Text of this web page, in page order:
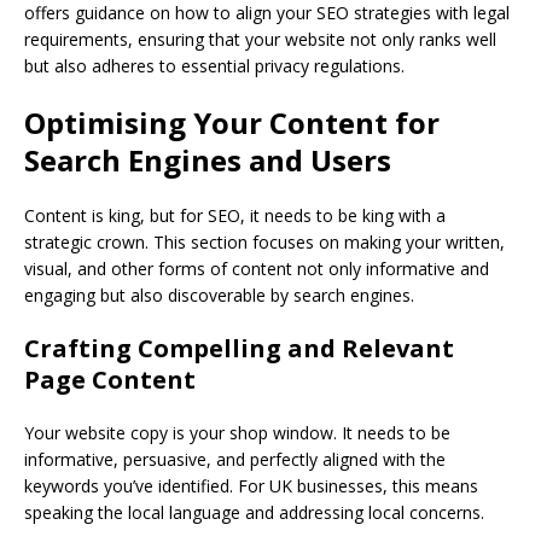
offers guidance on how to align your SEO strategies with legal
requirements, ensuring that your website not only ranks well
but also adheres to essential privacy regulations.
Optimising Your Content for
Search Engines and Users
Content is king, but for SEO, it needs to be king with a
strategic crown. This section focuses on making your written,
visual, and other forms of content not only informative and
engaging but also discoverable by search engines.
Crafting Compelling and Relevant
Page Content
Your website copy is your shop window. It needs to be
informative, persuasive, and perfectly aligned with the
keywords you’ve identified. For UK businesses, this means
speaking the local language and addressing local concerns.